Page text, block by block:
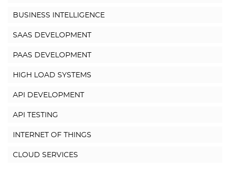
BUSINESS INTELLIGENCE
SAAS DEVELOPMENT
PAAS DEVELOPMENT
HIGH LOAD SYSTEMS
API DEVELOPMENT
API TESTING
INTERNET OF THINGS
CLOUD SERVICES